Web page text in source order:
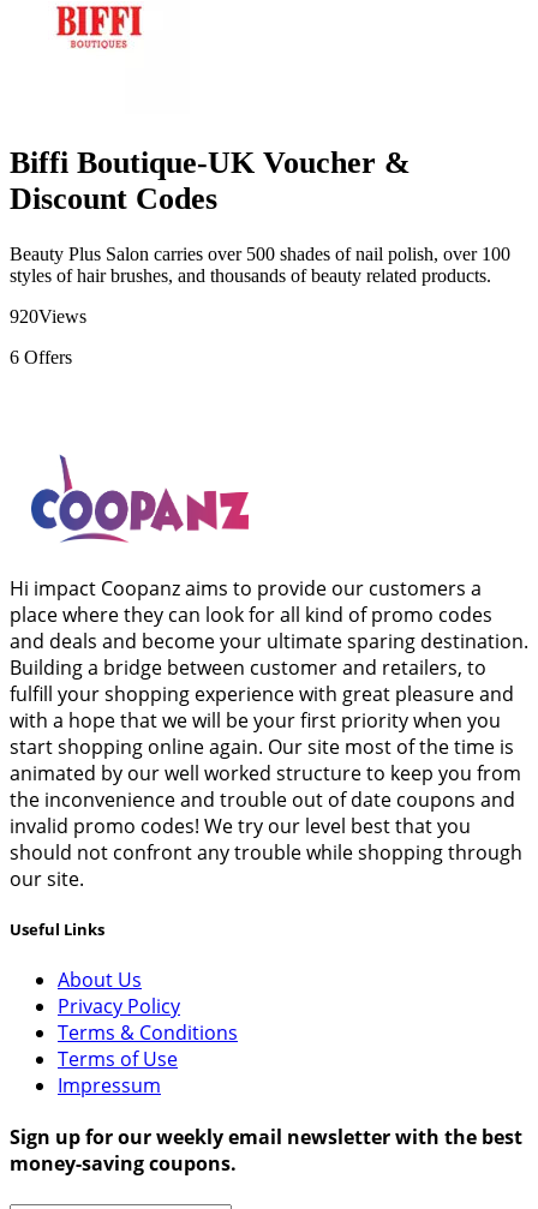
Biffi Boutique-UK Voucher &
Discount Codes
Beauty Plus Salon carries over 500 shades of nail polish, over 100
styles of hair brushes, and thousands of beauty related products.
920Views
6 Offers
Hi impact Coopanz aims to provide our customers a
place where they can look for all kind of promo codes
and deals and become your ultimate sparing destination.
Building a bridge between customer and retailers, to
fulfill your shopping experience with great pleasure and
with a hope that we will be your first priority when you
start shopping online again. Our site most of the time is
animated by our well worked structure to keep you from
the inconvenience and trouble out of date coupons and
invalid promo codes! We try our level best that you
should not confront any trouble while shopping through
our site.
Useful Links
About Us
Privacy Policy
Terms & Conditions
Terms of Use
Impressum
Sign up for our weekly email newsletter with the best
money-saving coupons.